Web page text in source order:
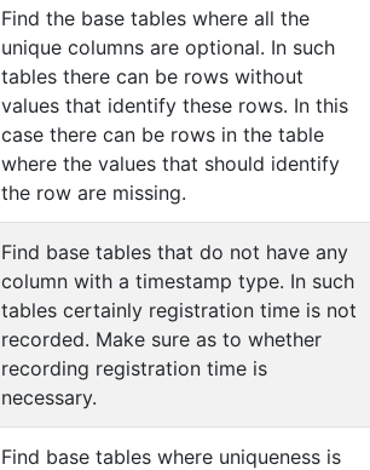
Find the base tables where all the
unique columns are optional. In such
tables there can be rows without
values that identify these rows. In this
case there can be rows in the table
where the values that should identify
the row are missing.
Find base tables that do not have any
column with a timestamp type. In such
tables certainly registration time is not
recorded. Make sure as to whether
recording registration time is
necessary.
Find base tables where uniqueness is